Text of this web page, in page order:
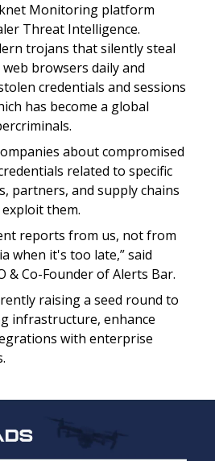
Monitoring platform
Threat Intelligence.
trojans that silently steal
browsers daily and
credentials and sessions
has become a global
about compromised
related to specific
partners, and supply chains
them.
reports from us, not from
when it's too late,” said
& Co-Founder of Alerts Bar.
raising a seed round to
infrastructure, enhance
with enterprise